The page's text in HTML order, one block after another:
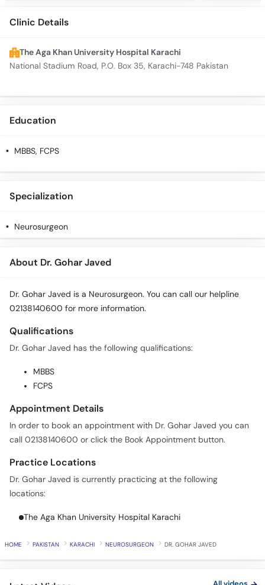
Clinic Details
The Aga Khan University Hospital Karachi
National Stadium Road, P.O. Box 35, Karachi-748 Pakistan
Education
MBBS, FCPS
Specialization
Neurosurgeon
About Dr. Gohar Javed
Dr. Gohar Javed is a Neurosurgeon. You can call our helpline
02138140600 for more information.
Qualifications
Dr. Gohar Javed has the following qualifications:
MBBS
FCPS
Appointment Details
In order to book an appointment with Dr. Gohar Javed you can
call 02138140600 or click the Book Appointment button.
Practice Locations
Dr. Gohar Javed is currently practicing at the following
locations:
The Aga Khan University Hospital Karachi
HOME PAKISTAN KARACHI NEUROSURGEON DR. GOHAR JAVED